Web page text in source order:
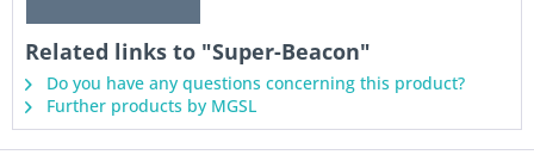
Related links to "Super-Beacon"
Do you have any questions concerning this product?
Further products by MGSL